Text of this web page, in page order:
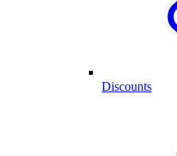
Discounts